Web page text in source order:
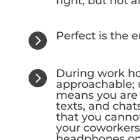
 Perfect is the

During work
approachable;
means you
texts, and
that you
your